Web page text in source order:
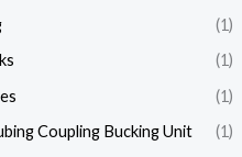
(1)
(1)
(1)
Coupling Bucking Unit
(1)